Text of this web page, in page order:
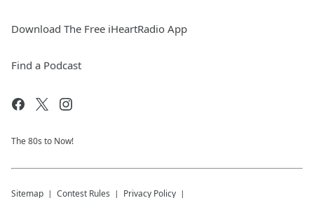
Download The Free iHeartRadio App
Find a Podcast
The 80s to Now!
Sitemap Contest Rules Privacy Policy